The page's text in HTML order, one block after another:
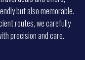
but also memorable.
routes, we carefully
precision and care.